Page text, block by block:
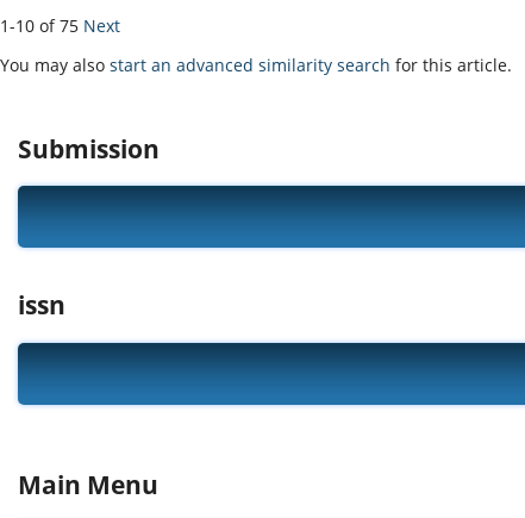
1-10 of 75 Next
You may also start an advanced similarity search for this article.
Submission
issn
Main Menu